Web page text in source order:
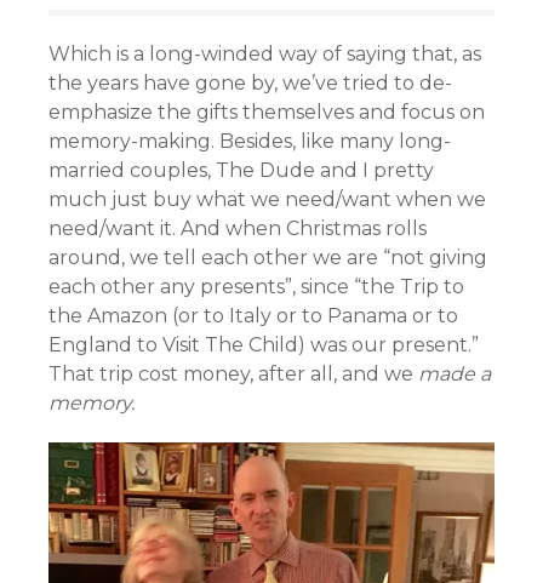
Which is a long-winded way of saying that, as
the years have gone by, we’ve tried to de-
emphasize the gifts themselves and focus on
memory-making. Besides, like many long-
married couples, The Dude and I pretty
much just buy what we need/want when we
need/want it. And when Christmas rolls
around, we tell each other we are “not giving
each other any presents”, since “the Trip to
the Amazon (or to Italy or to Panama or to
England to Visit The Child) was our present.”
That trip cost money, after all, and we made a
memory.